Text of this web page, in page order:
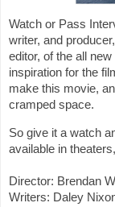
Watch or Pass
writer, and
editor, of the all
inspiration for the
make this movie,
cramped space.
So give it a watch
available in
Director: Brendan
Writers: Daley